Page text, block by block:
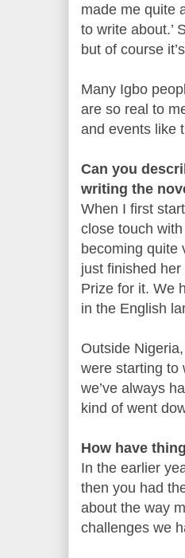
made me quite
to write about.’
but of course
Many Igbo
are so real to
and events like
Can you
writing the
When I first
close touch
becoming quite
just finished
Prize for it. We
in the English
Outside
were starting to
we’ve always
kind of went
How have
In the earlier
then you had
about the way
challenges we